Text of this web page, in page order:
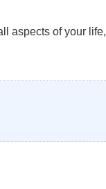
aspects of your life,